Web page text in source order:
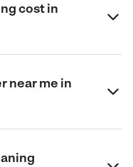
cost in
near me in